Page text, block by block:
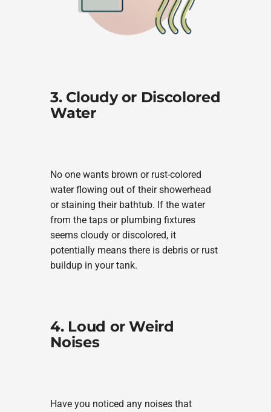
3. Cloudy or Discolored
Water
No one wants brown or rust-colored
water flowing out of their showerhead
or staining their bathtub. If the water
from the taps or plumbing fixtures
seems cloudy or discolored, it
potentially means there is debris or rust
buildup in your tank.
4. Loud or Weird
Noises
Have you noticed any noises that